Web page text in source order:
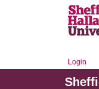
Login